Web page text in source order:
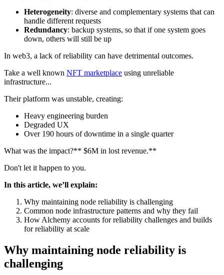
Heterogeneity: diverse and complementary systems that can
handle different requests
Redundancy: backup systems, so that if one system goes
down, others will still be up
In web3, a lack of reliability can have detrimental outcomes.
Take a well known NFT marketplace using unreliable
infrastructure...
Their platform was unstable, creating:
Heavy engineering burden
Degraded UX
Over 190 hours of downtime in a single quarter
What was the impact?** $6M in lost revenue.**
Don't let it happen to you.
In this article, we’ll explain:
Why maintaining node reliability is challenging
Common node infrastructure patterns and why they fail
How Alchemy accounts for reliability challenges and builds
for reliability at scale
Why maintaining node reliability is
challenging